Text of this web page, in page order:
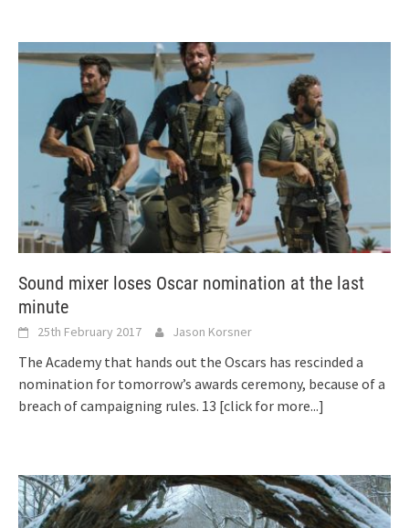
Sound mixer loses Oscar nomination at the last
minute
25th February 2017 Jason Korsner
The Academy that hands out the Oscars has rescinded a
nomination for tomorrow’s awards ceremony, because of a
breach of campaigning rules. 13 [click for more...]